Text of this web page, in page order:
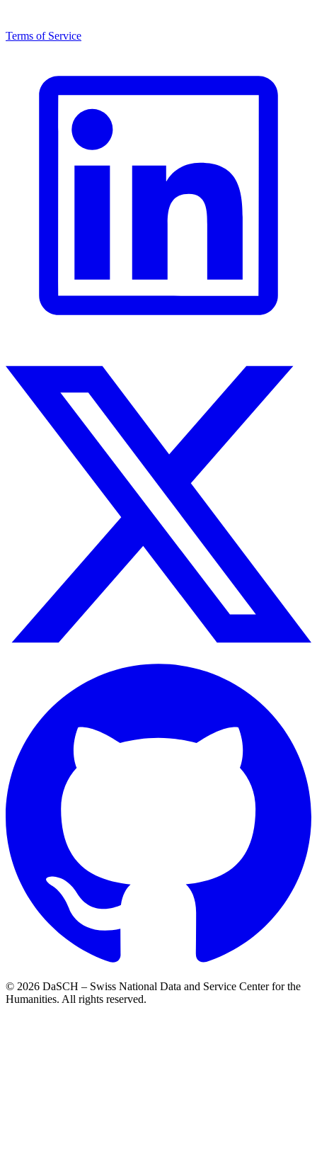
Terms of Service
© 2026 DaSCH – Swiss National Data and Service Center for the
Humanities. All rights reserved.